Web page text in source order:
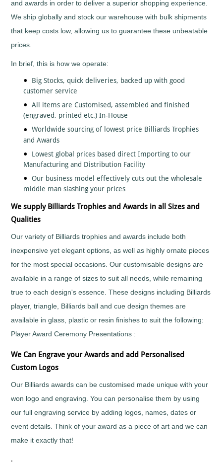
Disability
Sport
Diving
Dodge
Dog
Agility
Dogs
Dominoes
Drama
Eco
Fencing
Fishing
Shows
Football
Gaelic
Football
Gardening
Go
Karting
Golf
Greyhounds
Gymnastics
Hockey
Hollywood
Awards
Horse
Racing
Horses
&
Equestrian
Hurling
Ice
Hockey
Irish
Dance
and awards in order to deliver a superior shopping experience.
We ship globally and stock our warehouse with bulk shipments
that keep costs low, allowing us to guarantee these unbeatable
prices.
In brief, this is how we operate:
Big Stocks, quick deliveries, backed up with good
customer service
All items are Customised, assembled and finished
(engraved, printed etc.) In-House
Worldwide sourcing of lowest price Billiards Trophies
and Awards
Lowest global prices based direct Importing to our
Manufacturing and Distribution Facility
Our business model effectively cuts out the wholesale
middle man slashing your prices
We supply Billiards Trophies and Awards in all Sizes and
Qualities
Our variety of Billiards trophies and awards include both
inexpensive yet elegant options, as well as highly ornate pieces
for the most special occasions. Our customisable designs are
available in a range of sizes to suit all needs, while remaining
true to each design's essence. These designs including Billiards
player, triangle, Billiards ball and cue design themes are
available in glass, plastic or resin finishes to suit the following:
Player Award Ceremony Presentations :
We Can Engrave your Awards and add Personalised
Custom Logos
Our Billiards awards can be customised made unique with your
won logo and engraving. You can personalise them by using
our full engraving service by adding logos, names, dates or
event details. Think of your award as a piece of art and we can
make it exactly that!
.